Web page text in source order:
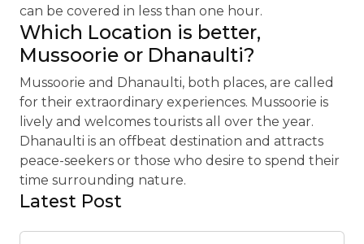
can be covered in less than one hour.
Which Location is better,
Mussoorie or Dhanaulti?
Mussoorie and Dhanaulti, both places, are called
for their extraordinary experiences. Mussoorie is
lively and welcomes tourists all over the year.
Dhanaulti is an offbeat destination and attracts
peace-seekers or those who desire to spend their
time surrounding nature.
Latest Post